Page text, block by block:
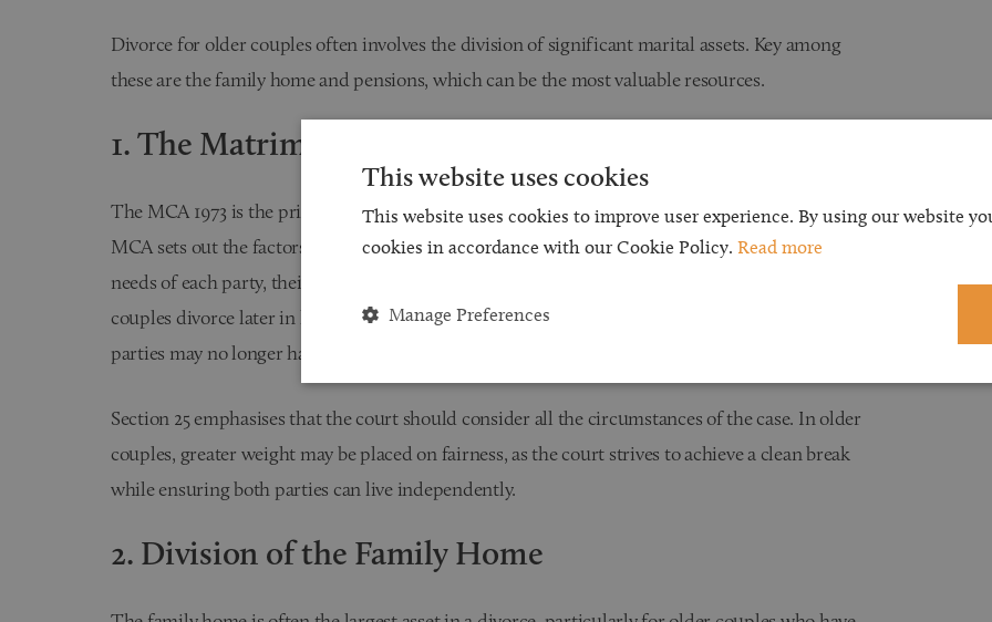
Divorce for older couples often involves the division of significant marital assets. Key among
these are the family home and pensions, which can be the most valuable resources.
1. The Matrimonial Causes Act 1973 (MCA 1973)
The MCA 1973 is the primary statute governing divorce in England and Wales. Section 25 of the
MCA sets out the factors that courts consider when making financial orders. These include the
needs of each party, their income, earning capacity, and contributions to the marriage. When
couples divorce later in life, these factors can present unique challenges, particularly because the
parties may no longer have the opportunity to rebuild their financial security post-divorce.
Section 25 emphasises that the court should consider all the circumstances of the case. In older
couples, greater weight may be placed on fairness, as the court strives to achieve a clean break
while ensuring both parties can live independently.
2. Division of the Family Home
This website uses cookies
This website uses cookies to improve user experience. By using our website
cookies in accordance with our Cookie Policy. Read more
Manage Preferences